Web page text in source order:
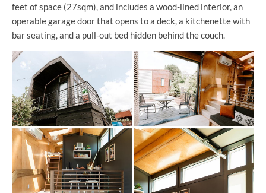
feet of space (27sqm), and includes a wood-lined interior, an
operable garage door that opens to a deck, a kitchenette with
bar seating, and a pull-out bed hidden behind the couch.